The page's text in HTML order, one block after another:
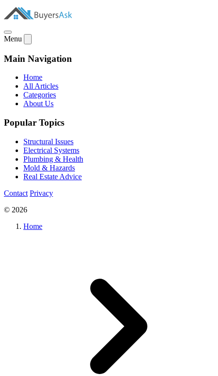
Menu
Main Navigation
Home
All Articles
Categories
About Us
Popular Topics
Structural Issues
Electrical Systems
Plumbing & Health
Mold & Hazards
Real Estate Advice
Contact Privacy
© 2026
Home